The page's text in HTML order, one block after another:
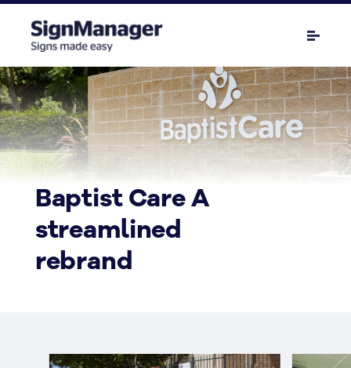
Baptist Care A
streamlined
rebrand